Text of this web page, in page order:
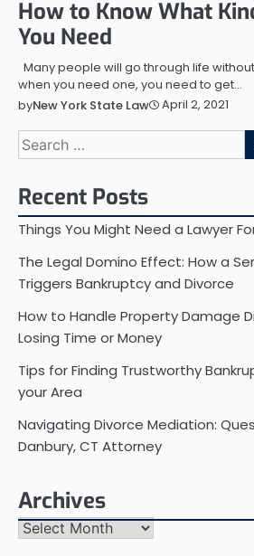
How to Know What
You Need
Many people will go through life
when you need one, you need to get…
byNew York State Law April 2, 2021
Search
for:
Recent Posts
Things You Might Need a Lawyer
The Legal Domino Effect: How a
Triggers Bankruptcy and Divorce
How to Handle Property Damage
Losing Time or Money
Tips for Finding Trustworthy
your Area
Navigating Divorce Mediation:
Danbury, CT Attorney
Archives
Archives